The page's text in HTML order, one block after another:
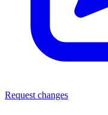
Request changes